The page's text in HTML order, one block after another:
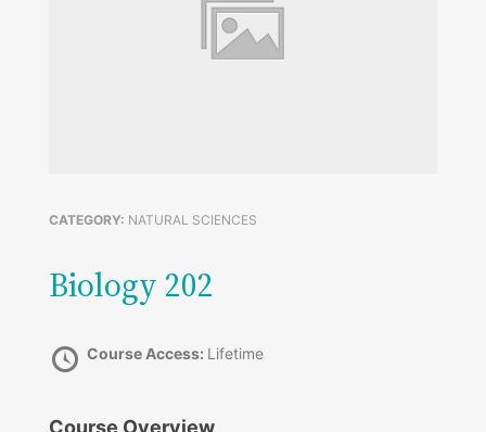
CATEGORY: NATURAL SCIENCES
Biology 202
Course Access: Lifetime
Course Overview